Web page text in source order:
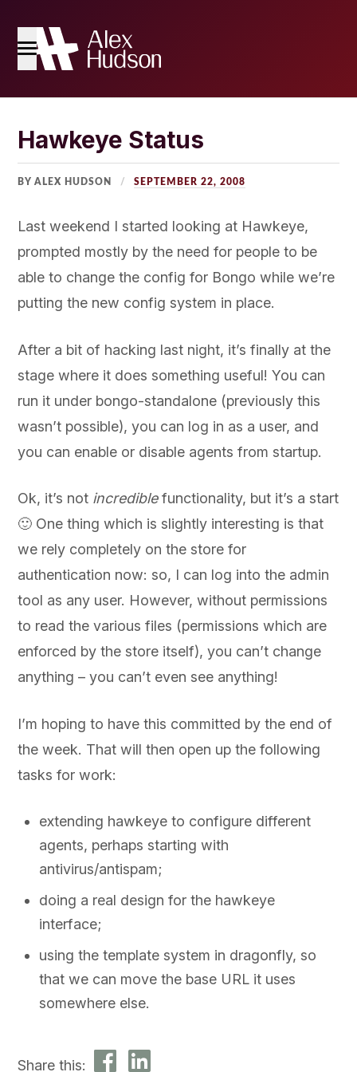
The Blog
Hawkeye Status
BY ALEX HUDSON SEPTEMBER 22, 2008
Last weekend I started looking at Hawkeye,
prompted mostly by the need for people to be
able to change the config for Bongo while we’re
putting the new config system in place.
After a bit of hacking last night, it’s finally at the
stage where it does something useful! You can
run it under bongo-standalone (previously this
wasn’t possible), you can log in as a user, and
you can enable or disable agents from startup.
Ok, it’s not incrediblefunctionality, but it’s a start
🙂 One thing which is slightly interesting is that
we rely completely on the store for
authentication now: so, I can log into the admin
tool as any user. However, without permissions
to read the various files (permissions which are
enforced by the store itself), you can’t change
anything – you can’t even see anything!
I’m hoping to have this committed by the end of
the week. That will then open up the following
tasks for work:
extending hawkeye to configure different
agents, perhaps starting with
antivirus/antispam;
doing a real design for the hawkeye
interface;
using the template system in dragonfly, so
that we can move the base URL it uses
somewhere else.
Share this: